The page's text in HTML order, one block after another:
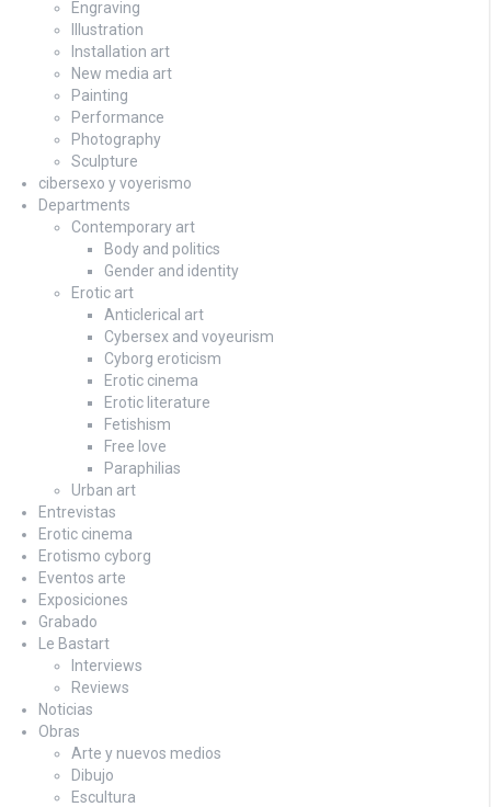
Engraving
Illustration
Installation art
New media art
Painting
Performance
Photography
Sculpture
cibersexo y voyerismo
Departments
Contemporary art
Body and politics
Gender and identity
Erotic art
Anticlerical art
Cybersex and voyeurism
Cyborg eroticism
Erotic cinema
Erotic literature
Fetishism
Free love
Paraphilias
Urban art
Entrevistas
Erotic cinema
Erotismo cyborg
Eventos arte
Exposiciones
Grabado
Le Bastart
Interviews
Reviews
Noticias
Obras
Arte y nuevos medios
Dibujo
Escultura